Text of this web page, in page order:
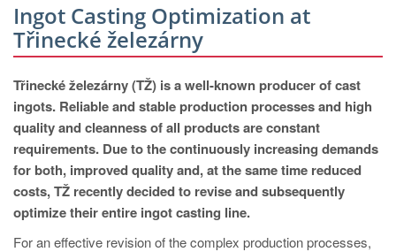
EN
CS
MAGMA North-America, USA
EN
ES
MAGMA Asia-Pacific, Singapore
EN
MAGMA South-America, Brazil
Ingot Casting Optimization at
Třinecké železárny
Třinecké železárny (TŽ) is a well-known producer of cast
ingots. Reliable and stable production processes and high
quality and cleanness of all products are constant
requirements. Due to the continuously increasing demands
for both, improved quality and, at the same time reduced
costs, TŽ recently decided to revise and subsequently
optimize their entire ingot casting line.
For an effective revision of the complex production processes,